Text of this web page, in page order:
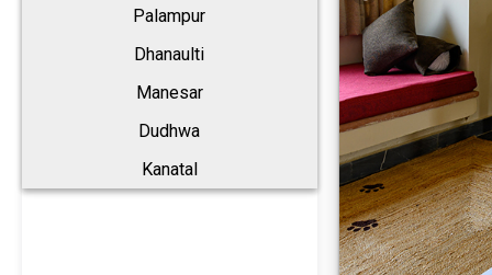
Palampur
Dhanaulti
Manesar
Dudhwa
Kanatal